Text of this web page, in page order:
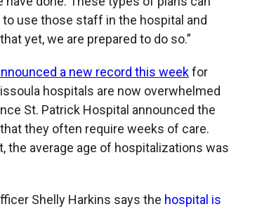
use those staff in the hospital and
yet, we are prepared to do so.”
a new record this weekfor
hospitals are now overwhelmed
St. Patrick Hospital announced the
they often require weeks of care.
the average age of hospitalizations was
Shelly Harkins says the hospital is